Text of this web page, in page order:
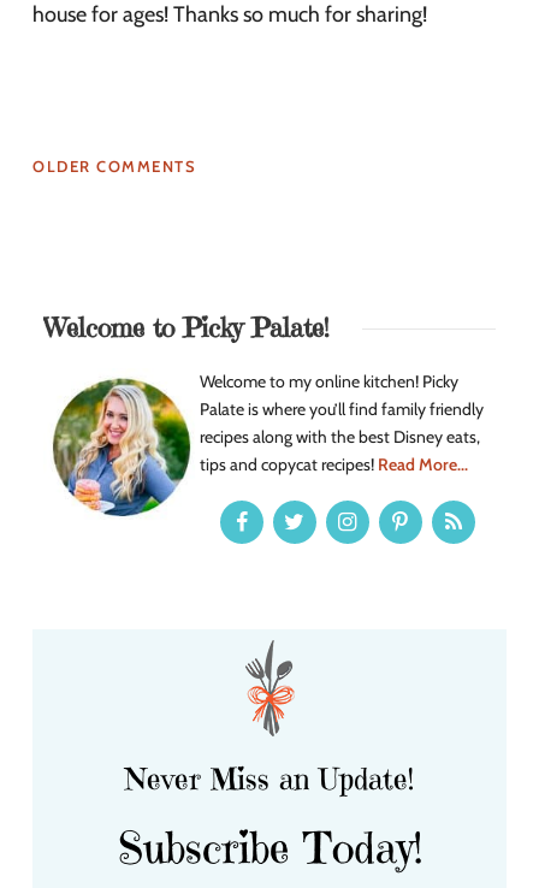
house for ages! Thanks so much for sharing!
OLDER COMMENTS
Welcome to Picky Palate!
Welcome to my online kitchen! Picky
Palate is where you’ll find family friendly
recipes along with the best Disney eats,
tips and copycat recipes! Read More...
Never Miss an Update!
Subscribe Today!